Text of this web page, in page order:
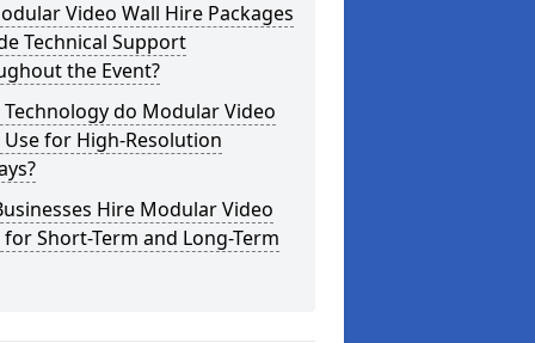
Video Wall Hire Packages
Technical Support
the Event?
do Modular Video
Use for High-Resolution
Hire Modular Video
for Short-Term and Long-Term